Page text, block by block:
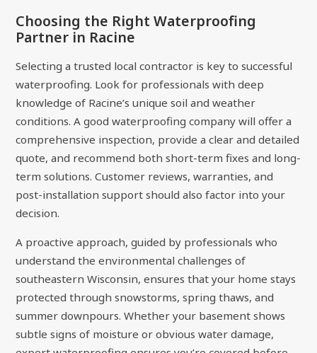
Choosing the Right Waterproofing
Partner in Racine
Selecting a trusted local contractor is key to successful
waterproofing. Look for professionals with deep
knowledge of Racine’s unique soil and weather
conditions. A good waterproofing company will offer a
comprehensive inspection, provide a clear and detailed
quote, and recommend both short-term fixes and long-
term solutions. Customer reviews, warranties, and
post-installation support should also factor into your
decision.
A proactive approach, guided by professionals who
understand the environmental challenges of
southeastern Wisconsin, ensures that your home stays
protected through snowstorms, spring thaws, and
summer downpours. Whether your basement shows
subtle signs of moisture or obvious water damage,